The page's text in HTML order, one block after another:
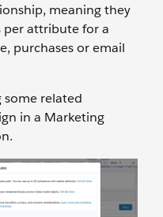
meaning they
per attribute for a
purchases or email
some related
in a Marketing